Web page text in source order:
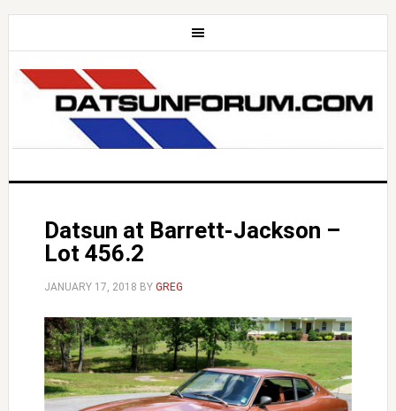
Datsun at Barrett-Jackson –
Lot 456.2
JANUARY 17, 2018 BY GREG